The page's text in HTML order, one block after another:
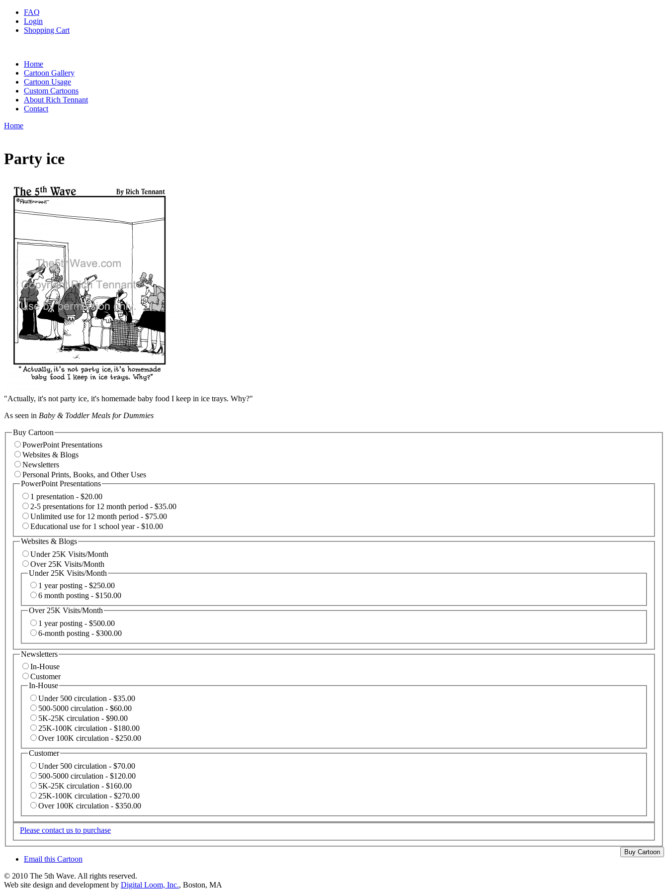
FAQ
Login
Shopping Cart
Home
Cartoon Gallery
Cartoon Usage
Custom Cartoons
About Rich Tennant
Contact
Home
Party ice
"Actually, it's not party ice, it's homemade baby food I keep in ice trays. Why?"
As seen in Baby & Toddler Meals for Dummies
Buy Cartoon
PowerPoint Presentations
Websites & Blogs
Newsletters
Personal Prints, Books, and Other Uses
PowerPoint Presentations
1 presentation - $20.00
2-5 presentations for 12 month period - $35.00
Unlimited use for 12 month period - $75.00
Educational use for 1 school year - $10.00
Websites & Blogs
Under 25K Visits/Month
Over 25K Visits/Month
Under 25K Visits/Month
1 year posting - $250.00
6 month posting - $150.00
Over 25K Visits/Month
1 year posting - $500.00
6-month posting - $300.00
Newsletters
In-House
Customer
In-House
Under 500 circulation - $35.00
500-5000 circulation - $60.00
5K-25K circulation - $90.00
25K-100K circulation - $180.00
Over 100K circulation - $250.00
Customer
Under 500 circulation - $70.00
500-5000 circulation - $120.00
5K-25K circulation - $160.00
25K-100K circulation - $270.00
Over 100K circulation - $350.00
Please contact us to purchase
Email this Cartoon
© 2010 The 5th Wave. All rights reserved.
Web site design and development by Digital Loom, Inc., Boston, MA